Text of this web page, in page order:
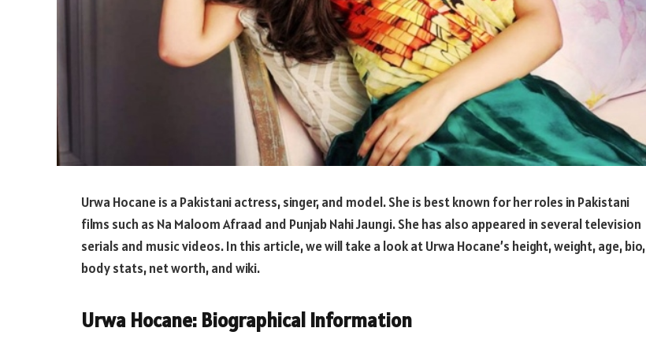
Urwa Hocane is a Pakistani actress, singer, and model. She is best known for her roles in Pakistani
films such as Na Maloom Afraad and Punjab Nahi Jaungi. She has also appeared in several television
serials and music videos. In this article, we will take a look at Urwa Hocane’s height, weight, age, bio,
body stats, net worth, and wiki.
Urwa Hocane: Biographical Information